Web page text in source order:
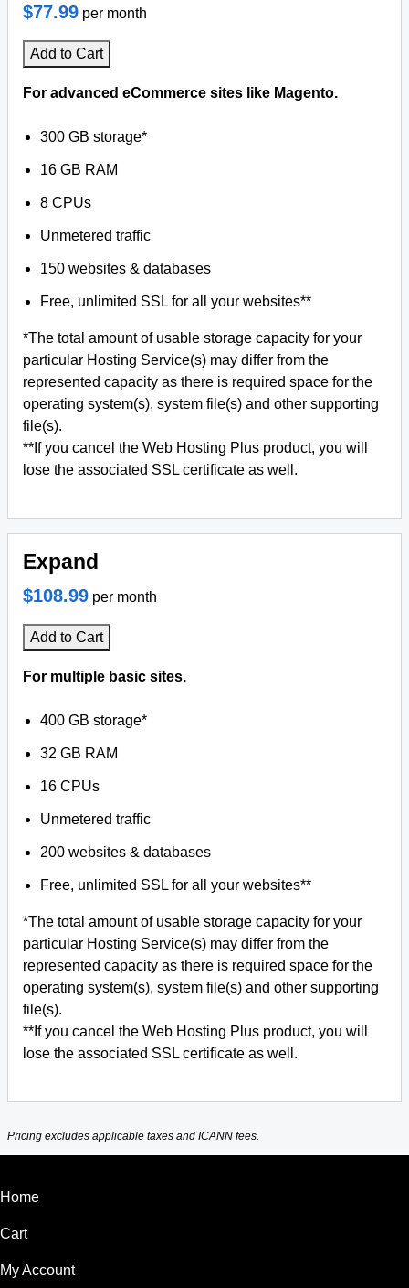
$77.99 per month
Add to Cart
For advanced eCommerce sites like Magento.
300 GB storage*
16 GB RAM
8 CPUs
Unmetered traffic
150 websites & databases
Free, unlimited SSL for all your websites**
*The total amount of usable storage capacity for your
particular Hosting Service(s) may differ from the
represented capacity as there is required space for the
operating system(s), system file(s) and other supporting
file(s).
**If you cancel the Web Hosting Plus product, you will
lose the associated SSL certificate as well.
Expand
$108.99 per month
Add to Cart
For multiple basic sites.
400 GB storage*
32 GB RAM
16 CPUs
Unmetered traffic
200 websites & databases
Free, unlimited SSL for all your websites**
*The total amount of usable storage capacity for your
particular Hosting Service(s) may differ from the
represented capacity as there is required space for the
operating system(s), system file(s) and other supporting
file(s).
**If you cancel the Web Hosting Plus product, you will
lose the associated SSL certificate as well.
Pricing excludes applicable taxes and ICANN fees.
Home
Cart
My Account